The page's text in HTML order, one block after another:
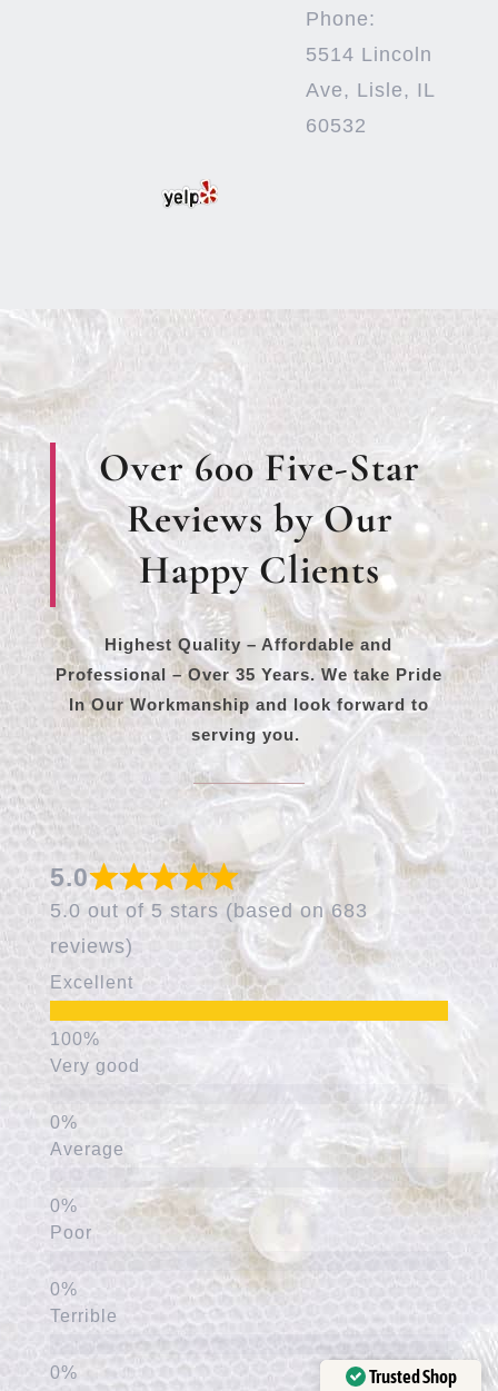
Phone:
5514 Lincoln
Ave, Lisle, IL
60532
Over 600 Five-Star
Reviews by Our
Happy Clients
Highest Quality – Affordable and
Professional – Over 35 Years. We take Pride
In Our Workmanship and look forward to
serving you.
5.0
5.0 out of 5 stars (based on 683
reviews)
Excellent
Very good
Average
Poor
Terrible
Trusted Shop